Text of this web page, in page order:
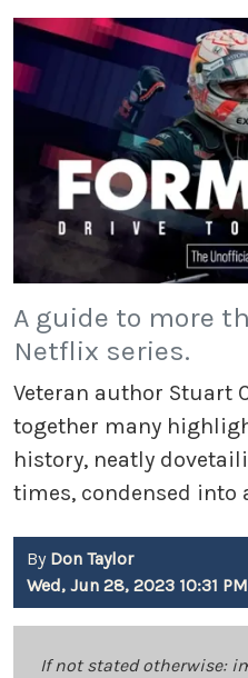
A guide to more
Netflix series.
Veteran author Stuart
together many
history, neatly
times, condensed into
By Don Taylor
Wed, Jun 28, 2023 10:31
If not stated otherwise: